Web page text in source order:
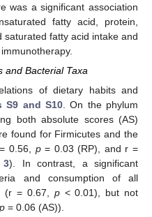
was a significant association
fatty acid, protein,
fatty acid intake and
and Bacterial Taxa
of dietary habits and
S9 and S10. On the phylum
both absolute scores (AS)
found for Firmicutes and the
0.56, p= 0.03 (RP), and r =
3). In contrast, a significant
and consumption of all
(r = 0.67, p< 0.01), but not
p = 0.06 (AS)).